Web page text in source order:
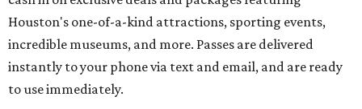
Houston's one-of-a-kind attractions, sporting events,
incredible museums, and more. Passes are delivered
instantly to your phone via text and email, and are ready
to use immediately.